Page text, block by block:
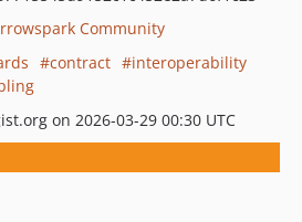
Community
contract
interoperability
on 2026-03-29 00:30 UTC